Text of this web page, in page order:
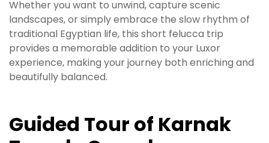
Whether you want to unwind, capture scenic
landscapes, or simply embrace the slow rhythm of
traditional Egyptian life, this short felucca trip
provides a memorable addition to your Luxor
experience, making your journey both enriching and
beautifully balanced.
Guided Tour of Karnak